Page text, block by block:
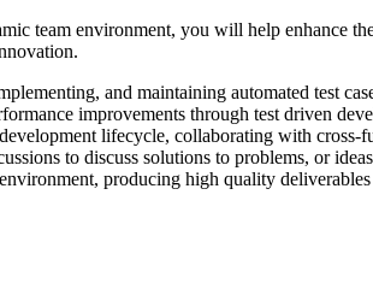
team environment, you will help enhance
and maintaining automated test
improvements through test driven
lifecycle, collaborating with cross-
to discuss solutions to problems, or
producing high quality